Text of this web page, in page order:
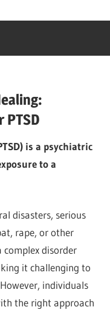
is a psychiatric
to a
disasters, serious
rape, or other
complex disorder
it challenging to
individuals
the right approach